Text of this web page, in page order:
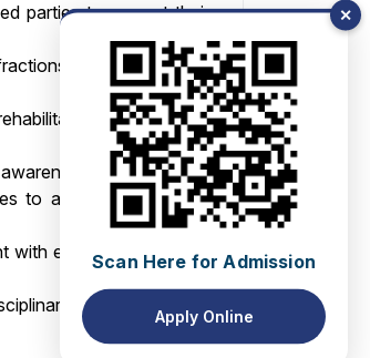
parties to present their
and investigation
and behavior
campaigns.
to address disciplinary
with evolving needs and
process, treating
✕
Scan Here for Admission
Apply Online